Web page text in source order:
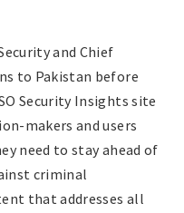
and Chief
to Pakistan before
Security Insights site
makers and users
need to stay ahead of
criminal
that addresses all